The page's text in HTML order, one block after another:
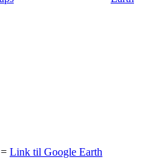
= Link til Google Earth